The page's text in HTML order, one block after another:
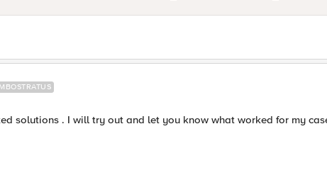
solutions . I will try out and let you know what worked for my